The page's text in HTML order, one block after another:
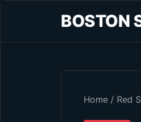
BOSTON
Home / Red